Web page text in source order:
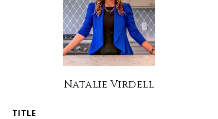
Natalie Virdell
TITLE